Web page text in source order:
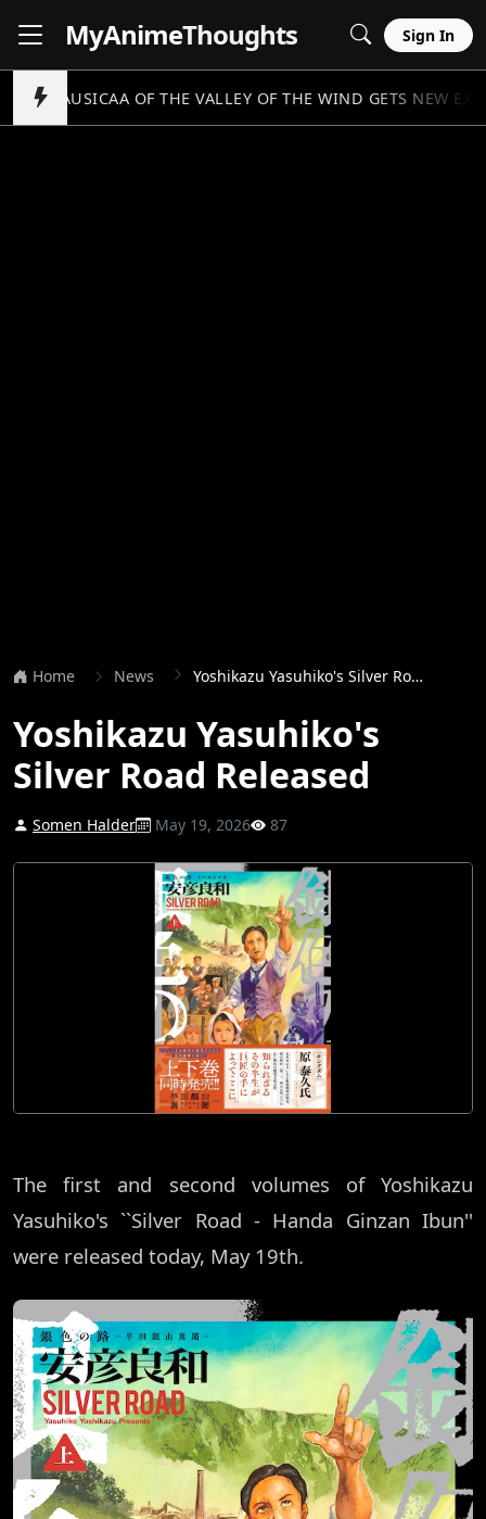
MyAnimeThoughts Sign In
NAUSICAA OF THE VALLEY OF THE WIND GETS NEW
Home News Yoshikazu Yasuhiko's Silver Road Released
Yoshikazu Yasuhiko's
Silver Road Released
Somen Halder May 19, 2026 87
The first and second volumes of Yoshikazu
Yasuhiko's ``Silver Road - Handa Ginzan Ibun''
were released today, May 19th.